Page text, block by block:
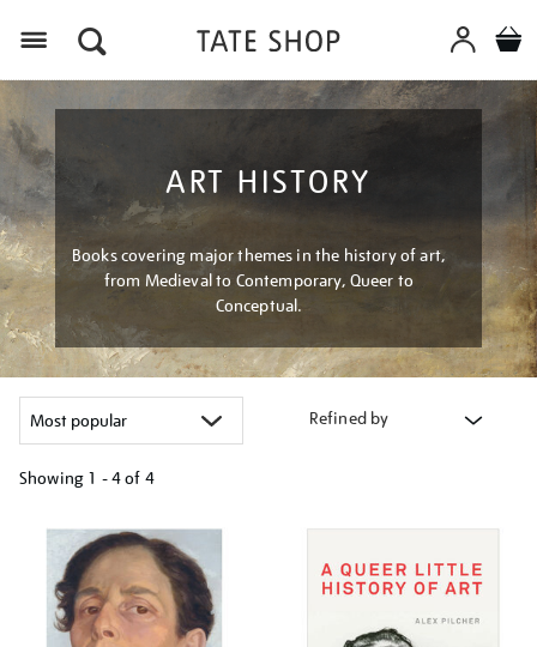
ART HISTORY
Books covering major themes in the history of art,
from Medieval to Contemporary, Queer to
Conceptual.
Refined by
Showing 1 - 4 of 4
your
results